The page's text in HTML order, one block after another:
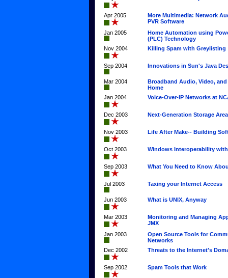
Apr 2005
More Multimedia: Network
PVR Software
Jan 2005
Home Automation using
(PLC) Technology
Nov 2004
Killing Spam with Greylisting
Sep 2004 Innovations in Sun's Java
Mar 2004
Broadband Audio, Video,
Home
Jan 2004
Voice-Over-IP Networks at
Dec 2003 Next-Generation Storage
Nov 2003 Life After Make-- Building
Oct 2003 Windows Interoperability with
Sep 2003 What You Need to Know
Jul 2003 Taxing your Internet Access
Jun 2003 What is UNIX, Anyway
Mar 2003
Monitoring and Managing
JMX
Jan 2003
Open Source Tools for
Networks
Dec 2002
Threats to the Internet's
Sep 2002 Spam Tools that Work